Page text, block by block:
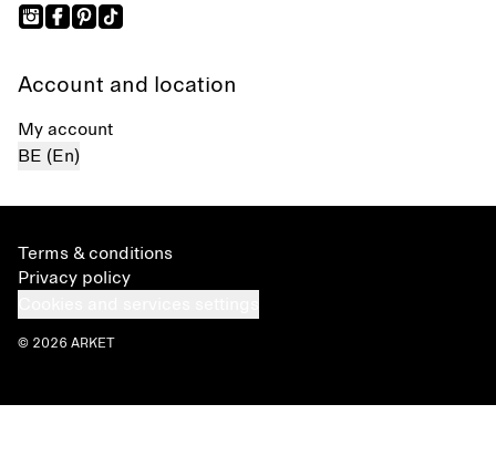
Account and location
My account
BE (En)
Terms & conditions
Privacy policy
© 2026 ARKET